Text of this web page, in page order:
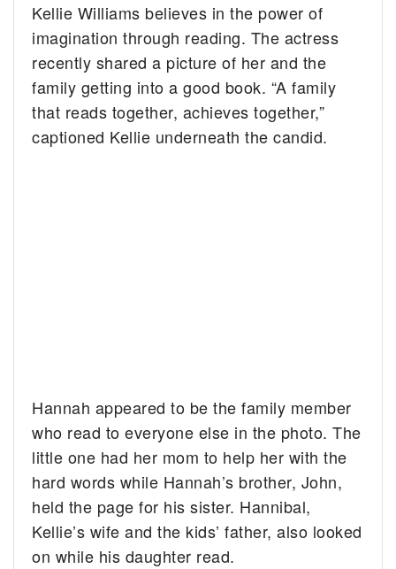
Kellie Williams believes in the power of
imagination through reading. The actress
recently shared a picture of her and the
family getting into a good book. “A family
that reads together, achieves together,”
captioned Kellie underneath the candid.
Hannah appeared to be the family member
who read to everyone else in the photo. The
little one had her mom to help her with the
hard words while Hannah’s brother, John,
held the page for his sister. Hannibal,
Kellie’s wife and the kids’ father, also looked
on while his daughter read.